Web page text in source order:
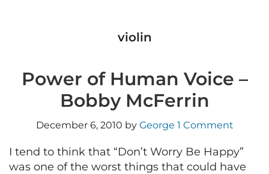
violin
Power of Human Voice –
Bobby McFerrin
December 6, 2010 by George 1 Comment
I tend to think that “Don’t Worry Be Happy”
was one of the worst things that could have